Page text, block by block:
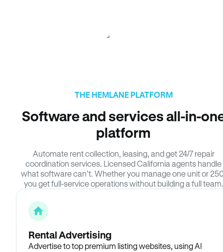
THE HEMLANE PLATFORM
Software and services all-in-
platform
Automate rent collection, leasing, and get 24/7 repair
coordination services. Licensed California agents handle
what software can’t. Whether you manage one unit or
you get full-service operations without building a full team.
Rental Advertising
Advertise to top premium listing websites, using AI